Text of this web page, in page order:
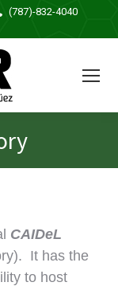
(787)-832-4040
CAIDeL
It has the
to host